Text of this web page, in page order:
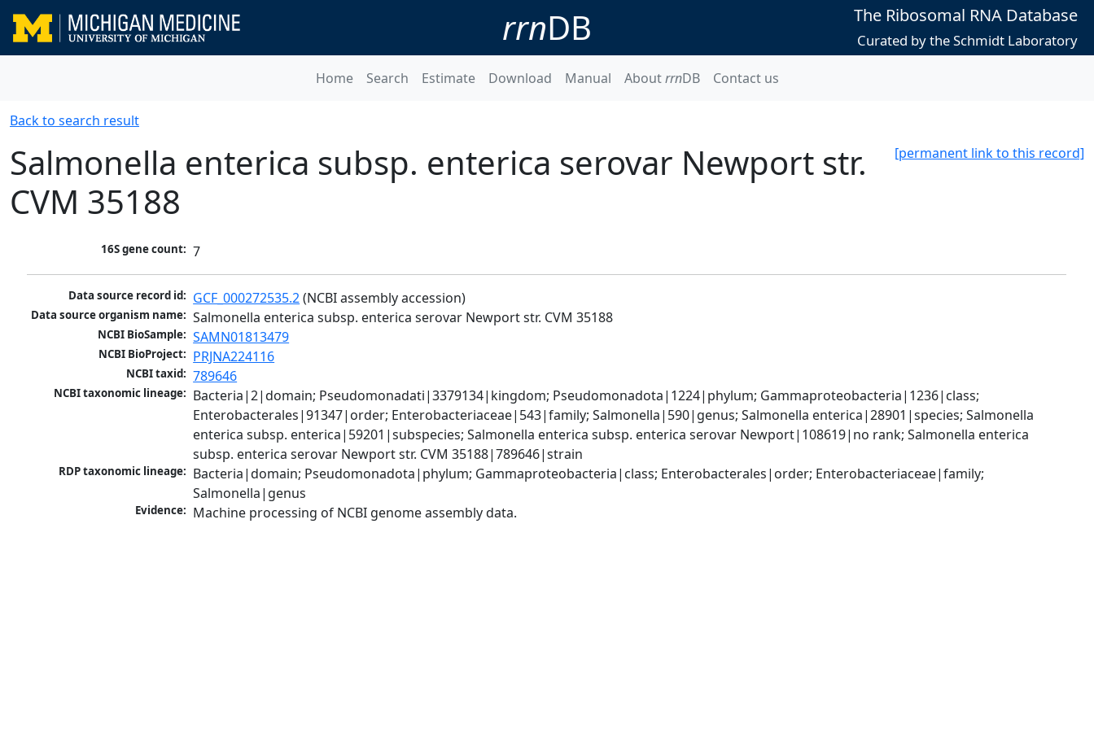
rrnDB The Ribosomal RNA Database
Curated by the Schmidt Laboratory
Home Search Estimate Download Manual AboutrrnDB Contact us
Back to search result
[permanent link to this record]
Salmonella enterica subsp. enterica serovar Newport str.
CVM 35188
16S gene count: 7
Data source record id: GCF_000272535.2 (NCBI assembly accession)
Data source organism name: Salmonella enterica subsp. enterica serovar Newport str. CVM 35188
NCBI BioSample: SAMN01813479
NCBI BioProject: PRJNA224116
NCBI taxid: 789646
NCBI taxonomic lineage: Bacteria|2|domain; Pseudomonadati|3379134|kingdom; Pseudomonadota|1224|phylum; Gammaproteobacteria|1236|class;
Enterobacterales|91347|order; Enterobacteriaceae|543|family; Salmonella|590|genus; Salmonella enterica|28901|species; Salmonella
enterica subsp. enterica|59201|subspecies; Salmonella enterica subsp. enterica serovar Newport|108619|no rank; Salmonella enterica
subsp. enterica serovar Newport str. CVM 35188|789646|strain
RDP taxonomic lineage: Bacteria|domain; Pseudomonadota|phylum; Gammaproteobacteria|class; Enterobacterales|order; Enterobacteriaceae|family;
Salmonella|genus
Evidence: Machine processing of NCBI genome assembly data.